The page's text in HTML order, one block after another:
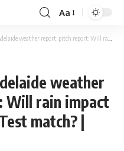
Font
Resizer
Aa
pitch report: Will rain impact the IND vs AUS 2nd Test match? | Cricket News
weather
rain impact
match? |